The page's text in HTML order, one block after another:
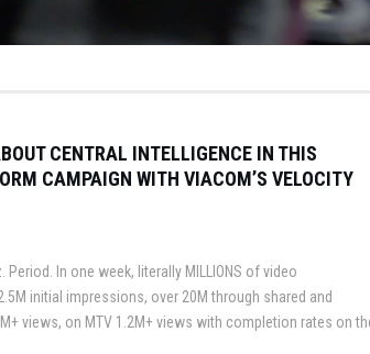
CENTRAL INTELLIGENCE IN THIS
CAMPAIGN WITH VIACOM’S VELOCITY
In one week, literally MILLIONS of video
initial impressions, over 20M through shared and
views, on MTV 1.2M+ views with completion rates on